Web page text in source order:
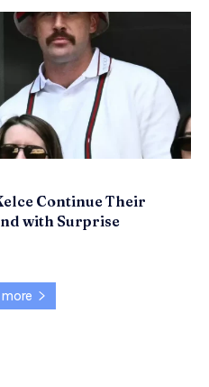
Continue Their
with Surprise